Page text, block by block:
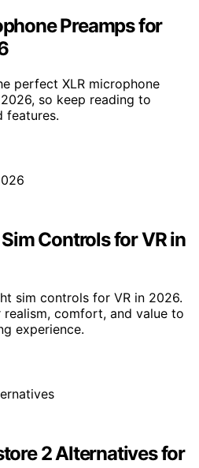
Preamps for
perfect XLR microphone
so keep reading to
features.
Controls for VR in
sim controls for VR in 2026.
comfort, and value to
experience.
2 Alternatives for